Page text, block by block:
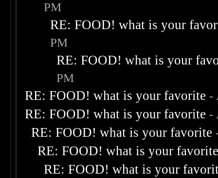
PM
RE: FOOD! what is your
PM
RE: FOOD! what is your
PM
RE: FOOD! what is your favorite -
RE: FOOD! what is your favorite -
RE: FOOD! what is your favorite
RE: FOOD! what is your
RE: FOOD! what is your